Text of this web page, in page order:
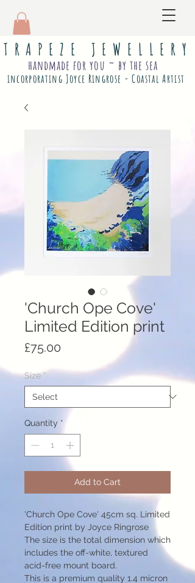
T R A P E Z E J E W E L L E R Y
incorporating Joyce Ringrose - Coastal Artist
handmade for you ~ by the sea
'Church Ope Cove'
Limited Edition print
£75.00
Size *
Quantity *
Add to Cart
'Church Ope Cove' 45cm sq. Limited
Edition print by Joyce Ringrose
The size is the total dimension which
includes the off-white, textured
acid-free mount board.
This is a premium quality 1.4 micron